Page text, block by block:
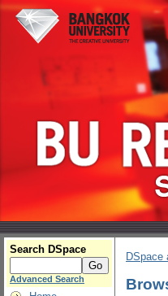
Search DSpace
Advanced Search
DSpace